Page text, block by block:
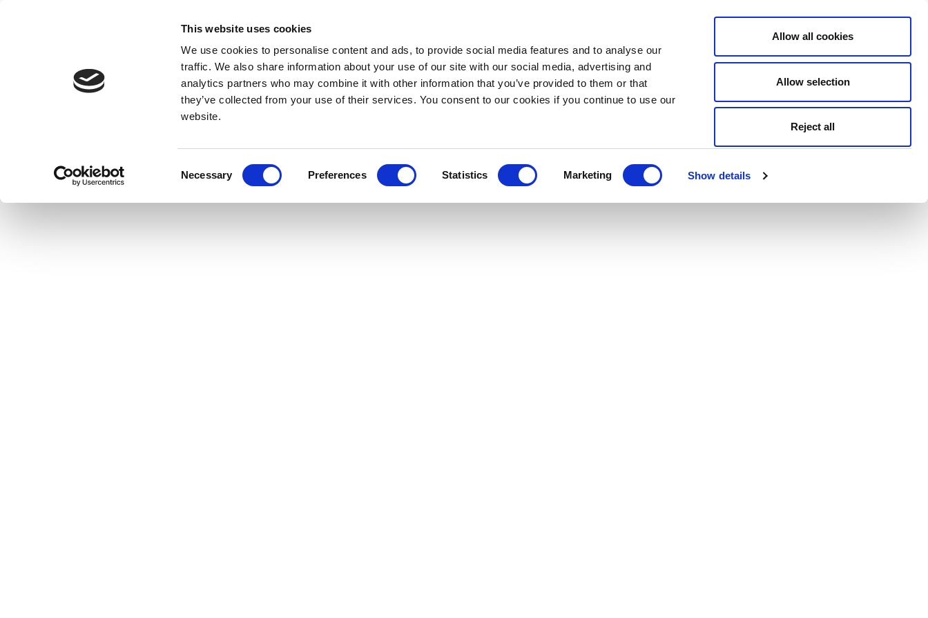
This website uses cookies
We use cookies to personalise content and ads, to provide social media features and to analyse our
traffic. We also share information about your use of our site with our social media, advertising and
analytics partners who may combine it with other information that you’ve provided to them or that
they’ve collected from your use of their services. You consent to our cookies if you continue to use our
website.
Necessary Preferences Statistics Marketing Show details
Allow all cookies
Allow selection
Reject all